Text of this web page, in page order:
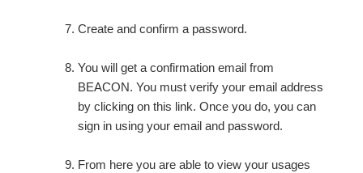
Create and confirm a password.
You will get a confirmation email from
BEACON. You must verify your email address
by clicking on this link. Once you do, you can
sign in using your email and password.
From here you are able to view your usages